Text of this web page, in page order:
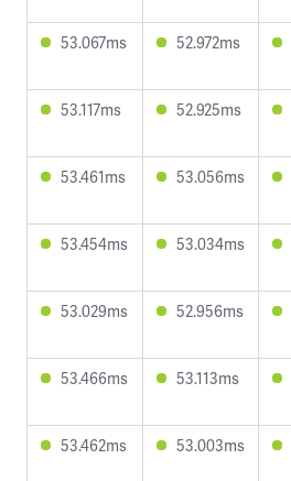
53.067ms 52.972ms
53.117ms 52.925ms
53.461ms 53.056ms
53.454ms 53.034ms
53.029ms 52.956ms
53.466ms 53.113ms
53.462ms 53.003ms